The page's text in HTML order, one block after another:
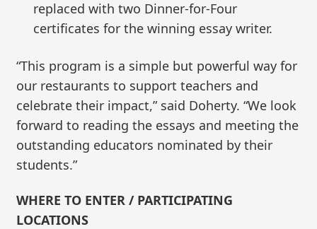
replaced with two Dinner-for-Four
certificates for the winning essay writer.
“This program is a simple but powerful way for
our restaurants to support teachers and
celebrate their impact,” said Doherty. “We look
forward to reading the essays and meeting the
outstanding educators nominated by their
students.”
WHERE TO ENTER / PARTICIPATING
LOCATIONS